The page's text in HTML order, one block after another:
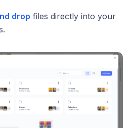
drop files directly into your